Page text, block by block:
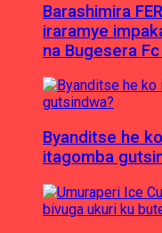
Barashimira
iraramye
na Bugesera
Byanditse he
itagomba